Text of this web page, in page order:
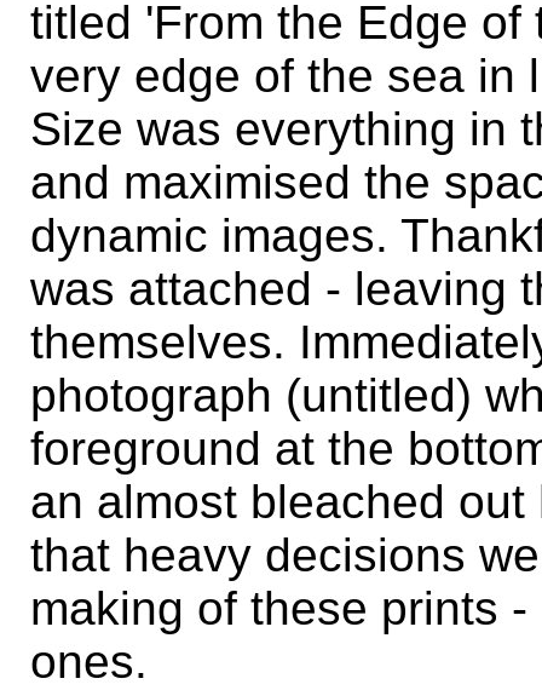
titled 'From the Edge
very edge of the sea in
Size was everything in
and maximised the
dynamic images.
was attached - leaving
themselves.
photograph (untitled)
foreground at the
an almost bleached
that heavy decisions
making of these prints
ones.